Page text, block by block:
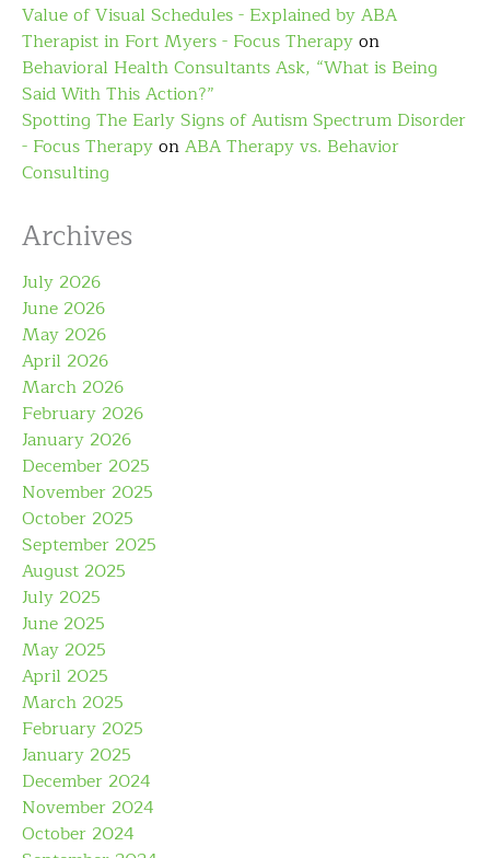
Value of Visual Schedules - Explained by ABA
Therapist in Fort Myers - Focus Therapyon
Behavioral Health Consultants Ask, “What is Being
Said With This Action?”
Spotting The Early Signs of Autism Spectrum Disorder
- Focus TherapyonABA Therapy vs. Behavior
Consulting
Archives
July 2026
June 2026
May 2026
April 2026
March 2026
February 2026
January 2026
December 2025
November 2025
October 2025
September 2025
August 2025
July 2025
June 2025
May 2025
April 2025
March 2025
February 2025
January 2025
December 2024
November 2024
October 2024